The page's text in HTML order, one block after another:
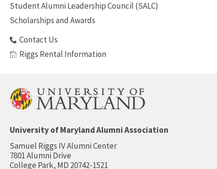
Student Alumni Leadership Council (SALC)
Scholarships and Awards
Contact Us
Riggs Rental Information
University of Maryland Alumni Association
Samuel Riggs IV Alumni Center
7801 Alumni Drive
College Park, MD 20742-1521